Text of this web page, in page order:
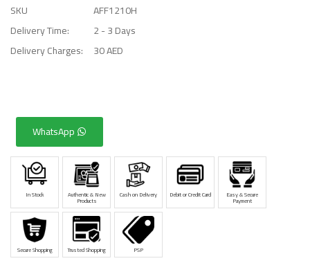
SKU
AFF1210H
Delivery Time:
2 - 3 Days
Delivery Charges:
30 AED
WhatsApp
In Stock Authentic & New
Products
Cash on Delivery Debit or Credit Card Easy & Secure
Payment
Secure Shopping Trusted Shopping PSP